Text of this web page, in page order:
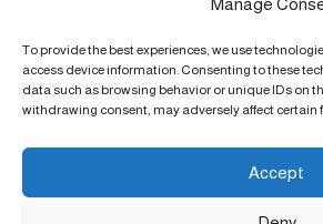
Manage
To provide the best experiences, we use
access device information. Consenting to these
data such as browsing behavior or unique IDs on
withdrawing consent, may adversely affect certain
Accept